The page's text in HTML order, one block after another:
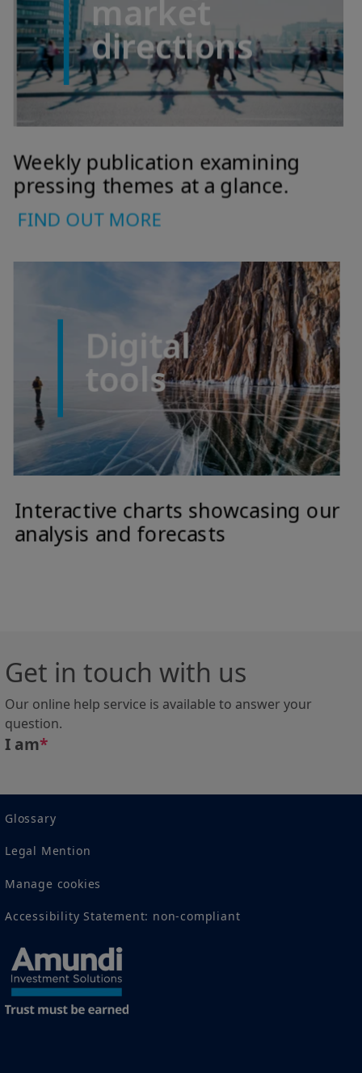
Get in touch with us
Our online help service is available to answer your
question.
I am*
Glossary
Legal Mention
Manage cookies
Accessibility Statement: non-compliant